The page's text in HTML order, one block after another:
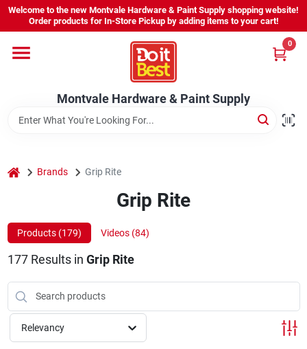
Skip
content
Welcome to the new Montvale Hardware & Paint Supply shopping website!
Order products for In-Store Pickup by adding items to your cart!
Montvale Hardware & Paint Supply
0
Home
Services
Sign In
Sign Up
home Brands Grip Rite
Grip Rite
Products (179) Videos (84)
177Results in Grip Rite
Relevancy